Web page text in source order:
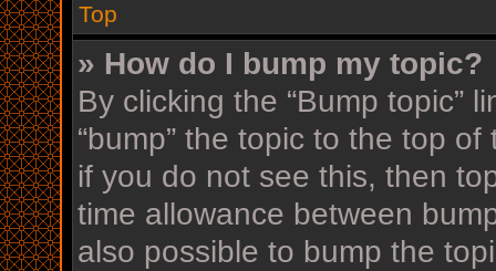
Top
» How do I bump my topic?
By clicking the “Bump topic”
“bump” the topic to the top
if you do not see this, then
time allowance between
also possible to bump the